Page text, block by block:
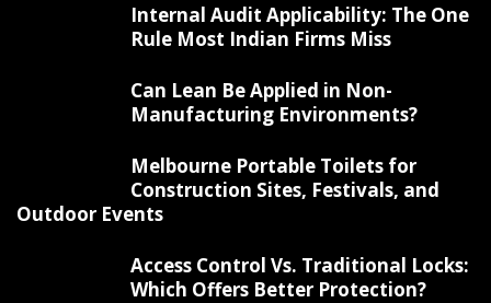
Internal Audit Applicability: The One
Rule Most Indian Firms Miss
Can Lean Be Applied in Non-
Manufacturing Environments?
Melbourne Portable Toilets for
Construction Sites, Festivals, and
Outdoor Events
Access Control Vs. Traditional Locks:
Which Offers Better Protection?